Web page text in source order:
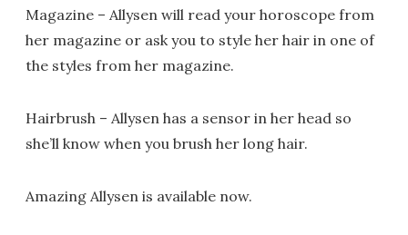
Magazine – Allysen will read your horoscope from
her magazine or ask you to style her hair in one of
the styles from her magazine.
Hairbrush – Allysen has a sensor in her head so
she’ll know when you brush her long hair.
Amazing Allysen is available now.